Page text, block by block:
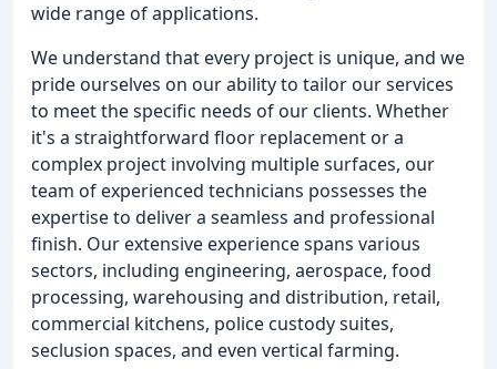
wide range of applications.
We understand that every project is unique, and we
pride ourselves on our ability to tailor our services
to meet the specific needs of our clients. Whether
it's a straightforward floor replacement or a
complex project involving multiple surfaces, our
team of experienced technicians possesses the
expertise to deliver a seamless and professional
finish. Our extensive experience spans various
sectors, including engineering, aerospace, food
processing, warehousing and distribution, retail,
commercial kitchens, police custody suites,
seclusion spaces, and even vertical farming.